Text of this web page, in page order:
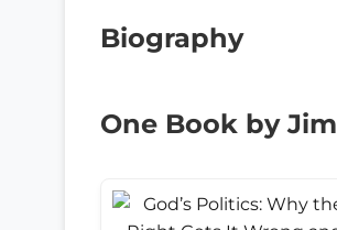
Biography
One Book by